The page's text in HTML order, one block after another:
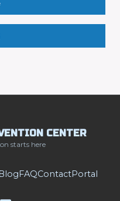
CENTER
starts here
Blog FAQContactPortal